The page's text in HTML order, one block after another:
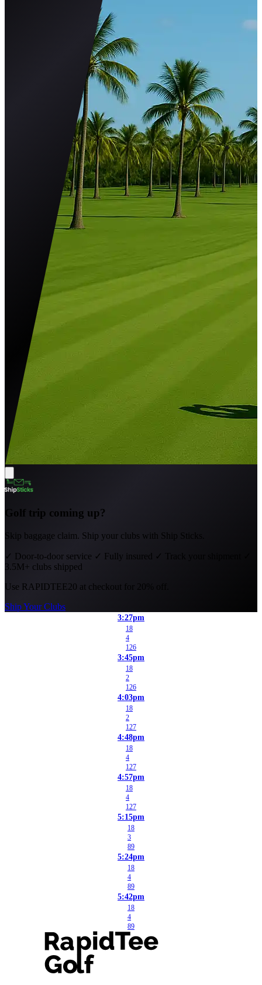
Golf trip coming up?
Skip baggage claim. Ship your clubs with Ship Sticks.
✓ Door-to-door service ✓ Fully insured ✓
3.5M+ clubs shipped
Use RAPIDTEE20 at checkout for 20% off.
Ship Your Clubs
3:27pm
18
4
126
3:45pm
18
2
126
4:03pm
18
2
127
4:48pm
18
4
127
4:57pm
18
4
127
5:15pm
18
3
89
5:24pm
18
4
89
5:42pm
18
4
89